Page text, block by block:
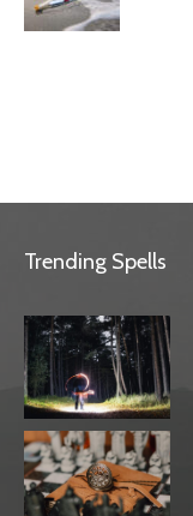
Trending Spells